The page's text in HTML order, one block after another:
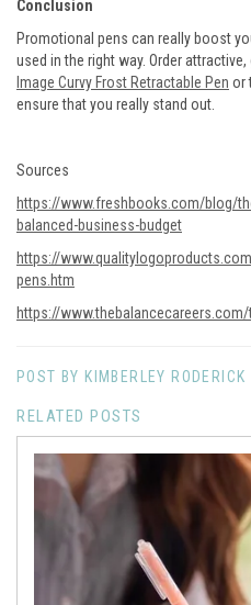
Conclusion
Promotional pens can really boost
used in the right way. Order
Image Curvy Frost Retractable Pen or
ensure that you really stand out.
Sources
https://www.freshbooks.com/blog/
balanced-business-budget
https://
pens.htm
https://
POST BY KIMBERLEY RODERICK
RELATED POSTS